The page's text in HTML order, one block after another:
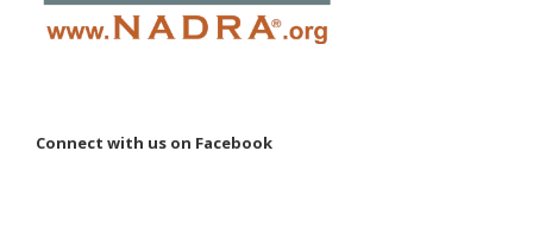
Connect with us on Facebook